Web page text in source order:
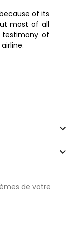
of its
most of all
testimony of
.


de votre